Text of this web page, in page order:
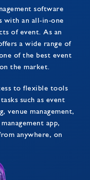
software
with an all-in-one
of event. As an
a wide range of
of the best event
the market.
to flexible tools
such as event
venue management,
app,
anywhere, on